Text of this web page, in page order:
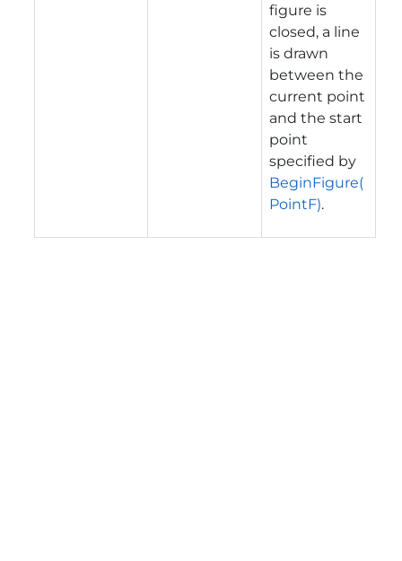
figure is
closed, a line
is drawn
between the
current point
and the start
point
specified by
BeginFigure(
PointF).